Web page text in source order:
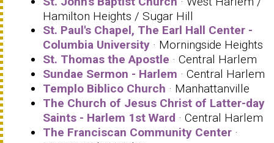
Hamilton Heights / Sugar Hill
St. Paul's Chapel, The Earl Hall Center -
Columbia University · Morningside Heights
St. Thomas the Apostle · Central Harlem
Sundae Sermon - Harlem · Central Harlem
Templo Biblico Church · Manhattanville
The Church of Jesus Christ of Latter-day
Saints - Harlem 1st Ward · Central Harlem
The Franciscan Community Center ·